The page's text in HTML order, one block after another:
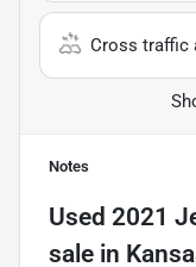
Cross traffic
Notes
Used 2021
sale in